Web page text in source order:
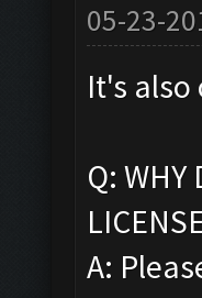
05-23-
It's also
Q: WHY
A: